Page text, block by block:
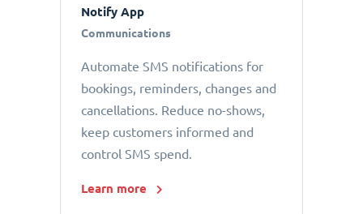
Notify App
Communications
Automate SMS notifications for
bookings, reminders, changes and
cancellations. Reduce no-shows,
keep customers informed and
control SMS spend.
Learn more